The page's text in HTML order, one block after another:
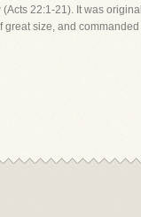
22:1-21). It was
great size, and